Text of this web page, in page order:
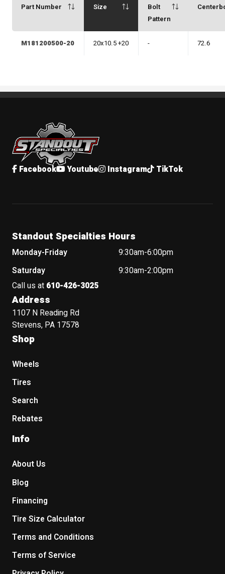
Part Number Size
Bolt
Pattern
M181200500-20 20x10.5 +20 - 72.6
Standout Specialties
Facebook Youtube Instagram TikTok
Standout Specialties Hours
Monday-Friday
9:30am-6:00pm
Saturday
9:30am-2:00pm
Call us at 610-426-3025
Address
1107 N Reading Rd
Stevens, PA 17578
Shop
Wheels
Tires
Search
Rebates
Info
About Us
Blog
Financing
Tire Size Calculator
Terms and Conditions
Terms of Service